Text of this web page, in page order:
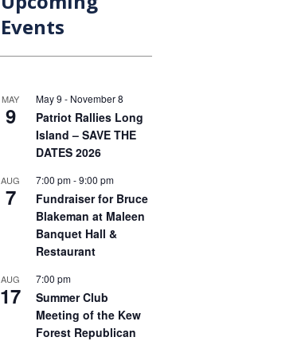
Events
MAY
9
May 9 - November 8
Patriot Rallies Long
Island – SAVE THE
DATES 2026
AUG
7
7:00 pm-9:00 pm
Fundraiser for Bruce
Blakeman at Maleen
Banquet Hall &
Restaurant
AUG
17
7:00 pm
Summer Club
Meeting of the Kew
Forest Republican